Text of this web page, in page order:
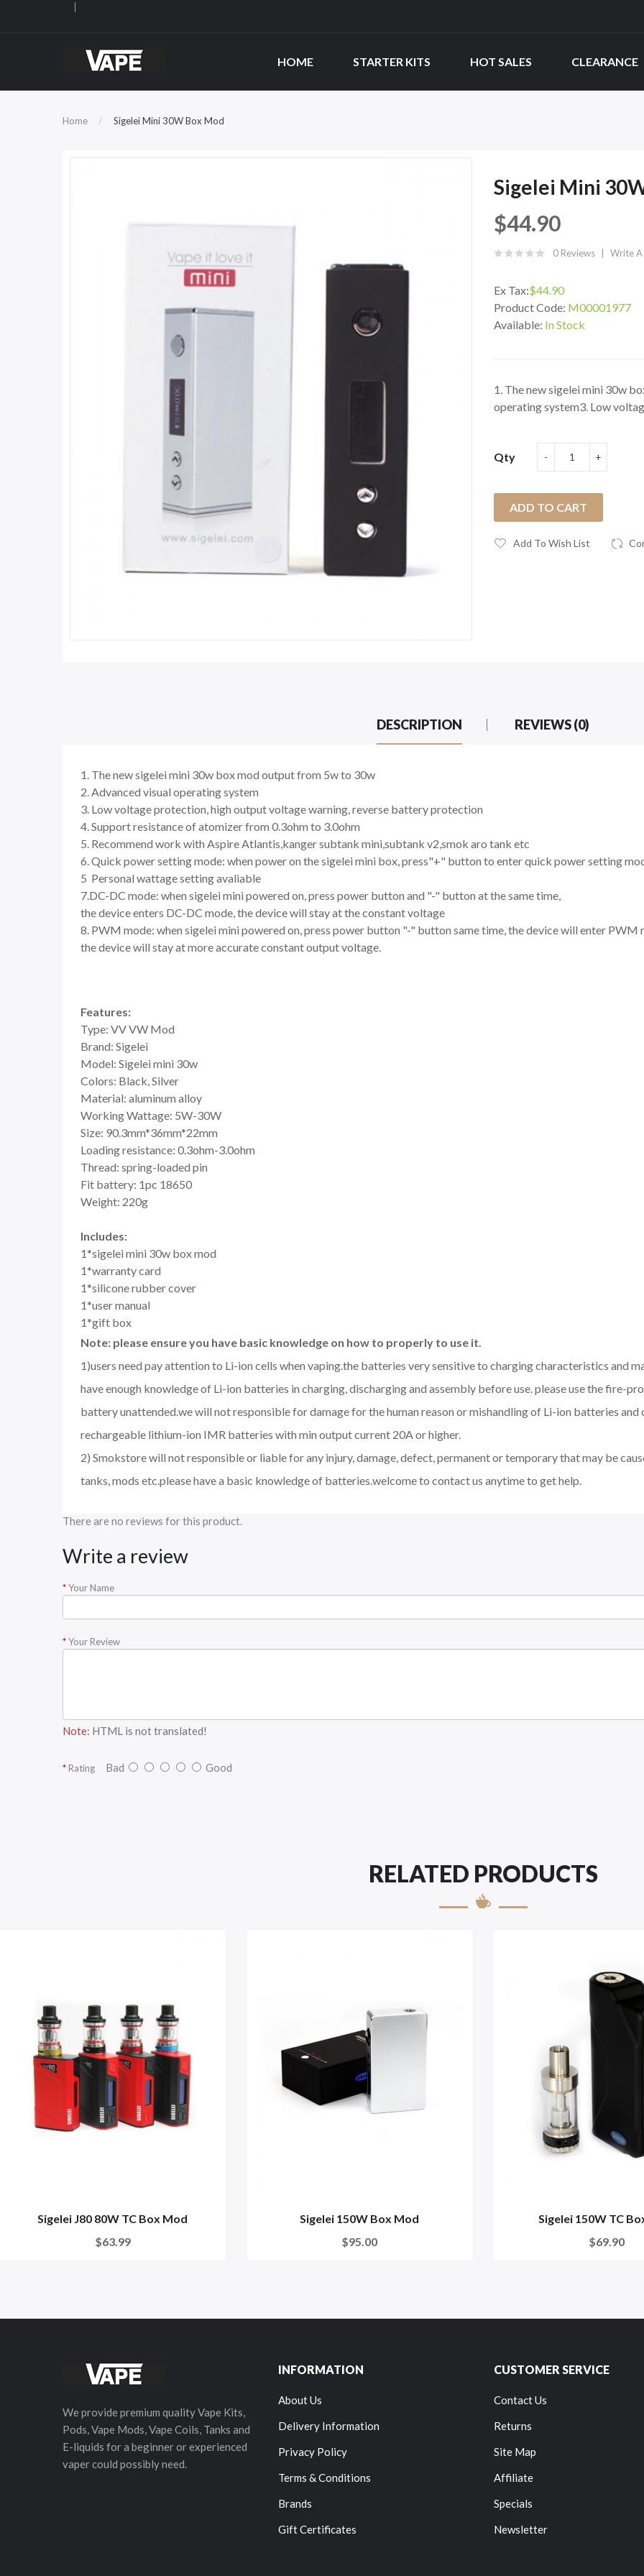
HOME STARTER KITS HOT SALES CLEARANCE
Home Sigelei Mini 30W Box Mod
Sigelei Mini
$44.90
0 Reviews Write A
Ex Tax:$44.90
Product Code: M00001977
Available: In Stock
1. The new sigelei mini 30w
operating system3. Low
Qty
ADD TO CART
Add To Wish List
DESCRIPTION REVIEWS (0)
1. The new sigelei mini 30w box mod output from 5w to 30w
2. Advanced visual operating system
3. Low voltage protection, high output voltage warning, reverse battery protection
4. Support resistance of atomizer from 0.3ohm to 3.0ohm
5. Recommend work with Aspire Atlantis,kanger subtank mini,subtank v2,smok aro tank etc
6. Quick power setting mode: when power on the sigelei mini box, press"+" button to enter quick power setting
5 Personal wattage setting avaliable
7.DC-DC mode: when sigelei mini powered on, press power button and "-" button at the same time,
the device enters DC-DC mode, the device will stay at the constant voltage
8. PWM mode: when sigelei mini powered on, press power button "-" button same time, the device will enter PWM
the device will stay at more accurate constant output voltage.
Features:
Type: VV VW Mod
Brand: Sigelei
Model: Sigelei mini 30w
Colors: Black, Silver
Material: aluminum alloy
Working Wattage: 5W-30W
Size: 90.3mm*36mm*22mm
Loading resistance: 0.3ohm-3.0ohm
Thread: spring-loaded pin
Fit battery: 1pc 18650
Weight: 220g
Includes:
1*sigelei mini 30w box mod
1*warranty card
1*silicone rubber cover
1*user manual
1*gift box
Note: please ensure you have basic knowledge on how to properly to use it.
1)users need pay attention to Li-ion cells when vaping.the batteries very sensitive to charging characteristics and
have enough knowledge of Li-ion batteries in charging, discharging and assembly before use. please use the fire-
battery unattended.we will not responsible for damage for the human reason or mishandling of Li-ion batteries
rechargeable lithium-ion IMR batteries with min output current 20A or higher.
2) Smokstore will not responsible or liable for any injury, damage, defect, permanent or temporary that may be
tanks, mods etc.please have a basic knowledge of batteries.welcome to contact us anytime to get help.
There are no reviews for this product.
Write a review
Your Name
Your Review
Note: HTML is not translated!
Rating Bad Good
RELATED PRODUCTS
Sigelei J80 80W TC Box Mod
$63.99
Sigelei 150W Box Mod
$95.00
Sigelei 150W TC
$69.90
We provide premium quality Vape Kits,
Pods, Vape Mods, Vape Coils, Tanks and
E-liquids for a beginner or experienced
vaper could possibly need.
INFORMATION
About Us
Delivery Information
Privacy Policy
Terms & Conditions
Brands
Gift Certificates
CUSTOMER SERVICE
Contact Us
Returns
Site Map
Affiliate
Specials
Newsletter